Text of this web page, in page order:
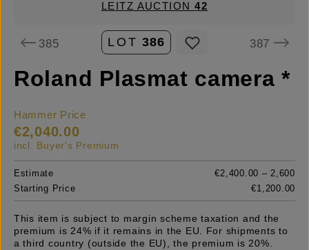
LEITZ AUCTION42
385 LOT 386 387
Roland Plasmat camera *
Hammer Price
€2,040.00
incl. Buyer's Premium
Estimate
€2,400.00 – 2,600
Starting Price
€1,200.00
This item is subject to margin scheme taxation and the
premium is 24% if it remains in the EU. For shipments to
a third country (outside the EU), the premium is 20%.